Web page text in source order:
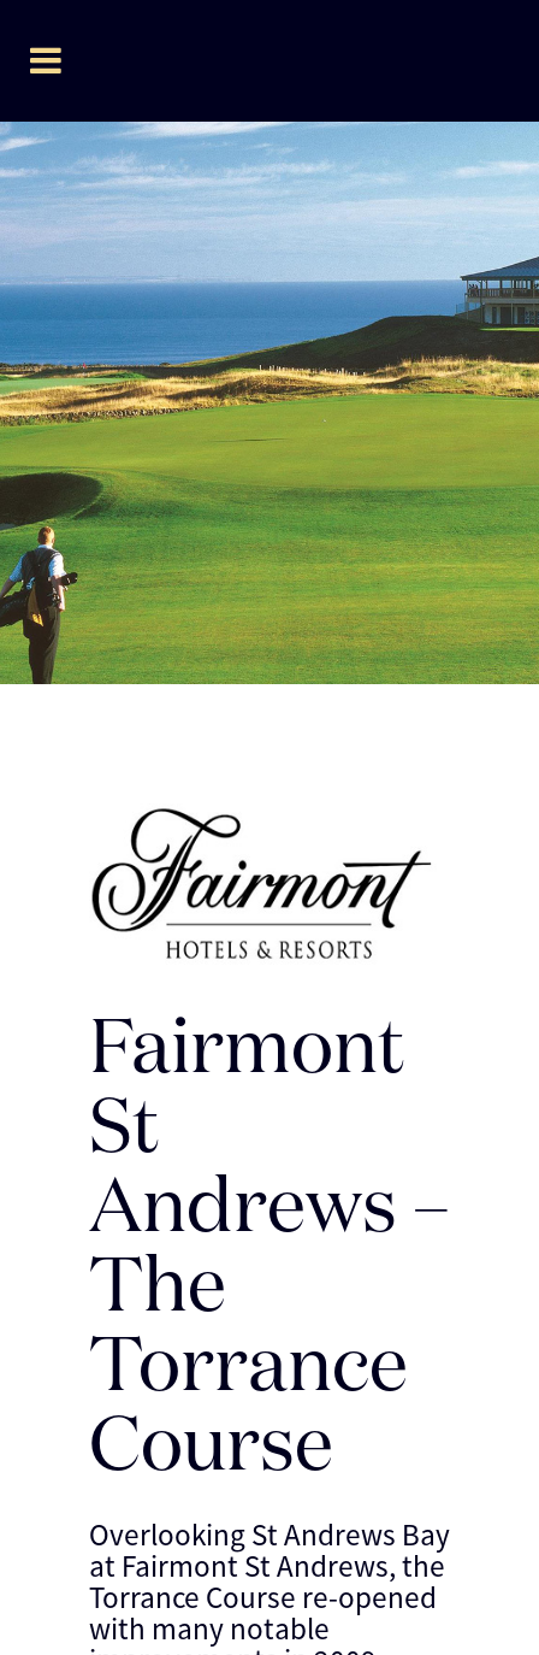
Fairmont
St
Andrews –
The
Torrance
Course
Overlooking St Andrews Bay
at Fairmont St Andrews, the
Torrance Course re-opened
with many notable